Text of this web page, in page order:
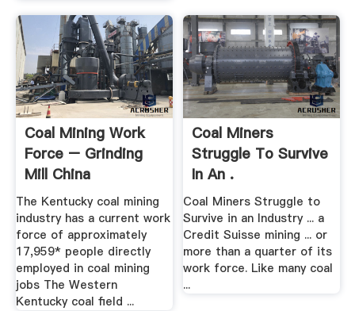
Coal Mining Work
Force – Grinding
Mill China
The Kentucky coal mining
industry has a current work
force of approximately
17,959* people directly
employed in coal mining
jobs The Western
Kentucky coal field ...
Coal Miners
Struggle To Survive
In An .
Coal Miners Struggle to
Survive in an Industry ... a
Credit Suisse mining ... or
more than a quarter of its
work force. Like many coal
...